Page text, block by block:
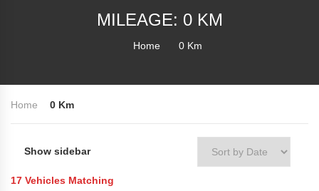
MILEAGE: 0 KM
Home 0 Km
Home 0 Km
Show sidebar Sort by Date
17 Vehicles Matching